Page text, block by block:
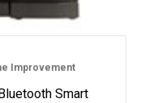
Improvement
Smart